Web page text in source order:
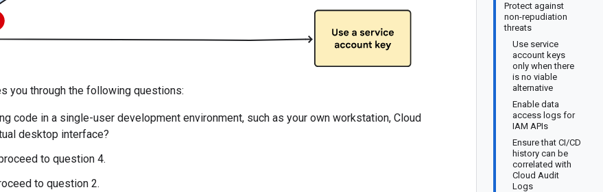
Protect against
non-repudiation
threats
Use service
account keys
only when there
is no viable
alternative
Enable data
access logs for
IAM APIs
Ensure that CI/CD
history can be
correlated with
Cloud Audit
Logs
you through the following questions:
code in a single-user development environment, such as your own workstation, Cloud
desktop interface?
to question 4.
to question 2.